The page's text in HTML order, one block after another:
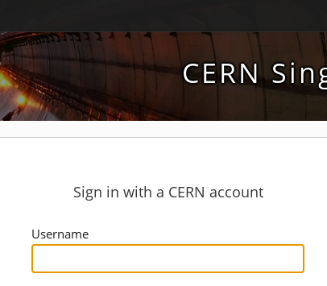
CERN
Sign in with a CERN account
Username